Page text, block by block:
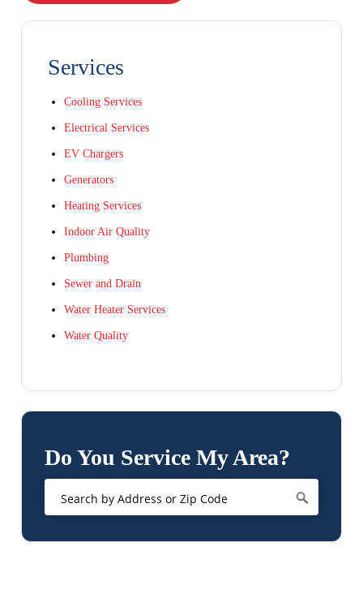
Services
Cooling Services
Electrical Services
EV Chargers
Generators
Heating Services
Indoor Air Quality
Plumbing
Sewer and Drain
Water Heater Services
Water Quality
Do You Service My Area?